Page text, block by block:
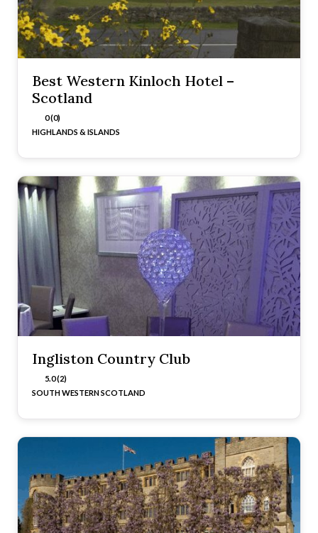
Best Western Kinloch Hotel –
Scotland
0 (0)
HIGHLANDS & ISLANDS
Ingliston Country Club
5.0 (2)
SOUTH WESTERN SCOTLAND